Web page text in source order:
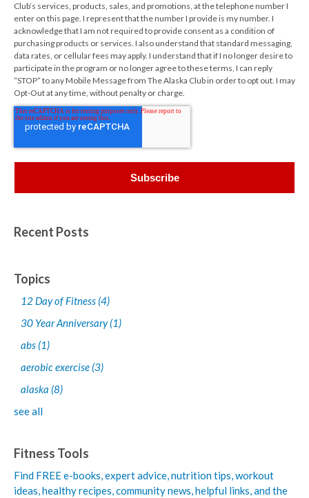
Club’s services, products, sales, and promotions, at the telephone number I
enter on this page. I represent that the number I provide is my number. I
acknowledge that I am not required to provide consent as a condition of
purchasing products or services. I also understand that standard messaging,
data rates, or cellular fees may apply. I understand that if I no longer desire to
participate in the program or no longer agree to these terms, I can reply
“STOP” to any Mobile Message from The Alaska Club in order to opt out. I may
Opt-Out at any time, without penalty or charge.
Recent Posts
Topics
12 Day of Fitness (4)
30 Year Anniversary(1)
abs (1)
aerobic exercise (3)
alaska (8)
see all
Fitness Tools
Find FREE e-books,expert advice, nutrition tips, workout
ideas, healthy recipes, community news, helpful links, and the